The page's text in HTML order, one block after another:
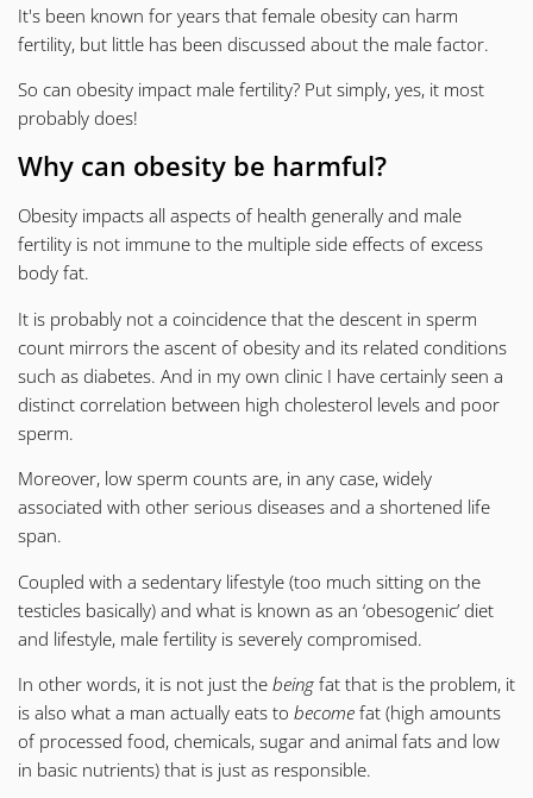
It's been known for years that female obesity can harm
fertility, but little has been discussed about the male factor.
So can obesity impact male fertility? Put simply, yes, it most
probably does!
Why can obesity be harmful?
Obesity impacts all aspects of health generally and male
fertility is not immune to the multiple side effects of excess
body fat.
It is probably not a coincidence that the descent in sperm
count mirrors the ascent of obesity and its related conditions
such as diabetes. And in my own clinic I have certainly seen a
distinct correlation between high cholesterol levels and poor
sperm.
Moreover, low sperm counts are, in any case, widely
associated with other serious diseases and a shortened life
span.
Coupled with a sedentary lifestyle (too much sitting on the
testicles basically) and what is known as an ‘obesogenic’ diet
and lifestyle, male fertility is severely compromised.
In other words, it is not just the being fat that is the problem, it
is also what a man actually eats to become fat (high amounts
of processed food, chemicals, sugar and animal fats and low
in basic nutrients) that is just as responsible.